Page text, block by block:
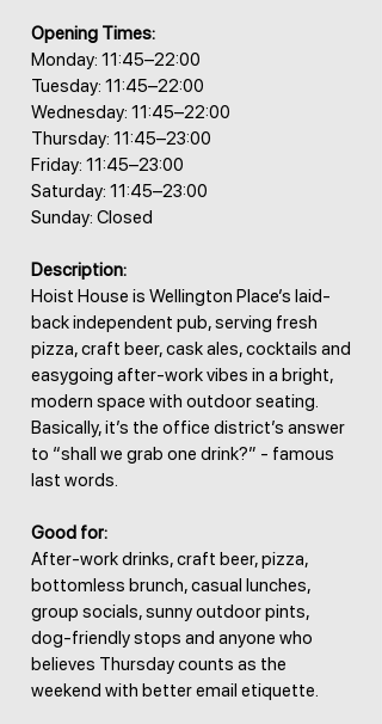
Opening Times:
Monday: 11:45–22:00
Tuesday: 11:45–22:00
Wednesday: 11:45–22:00
Thursday: 11:45–23:00
Friday: 11:45–23:00
Saturday: 11:45–23:00
Sunday: Closed
Description:
Hoist House is Wellington Place’s laid-
back independent pub, serving fresh
pizza, craft beer, cask ales, cocktails and
easygoing after-work vibes in a bright,
modern space with outdoor seating.
Basically, it’s the office district’s answer
to “shall we grab one drink?” - famous
last words.
Good for:
After-work drinks, craft beer, pizza,
bottomless brunch, casual lunches,
group socials, sunny outdoor pints,
dog-friendly stops and anyone who
believes Thursday counts as the
weekend with better email etiquette.